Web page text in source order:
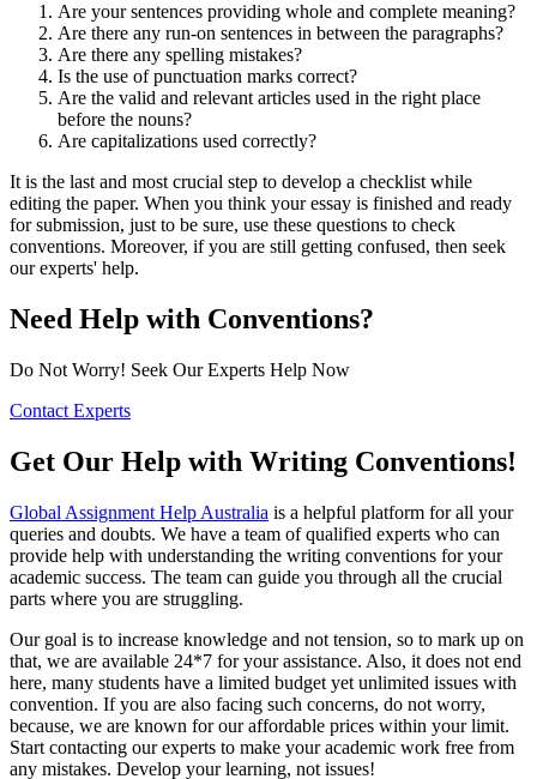
Are your sentences providing whole and complete meaning?
Are there any run-on sentences in between the paragraphs?
Are there any spelling mistakes?
Is the use of punctuation marks correct?
Are the valid and relevant articles used in the right place
before the nouns?
Are capitalizations used correctly?
It is the last and most crucial step to develop a checklist while
editing the paper. When you think your essay is finished and ready
for submission, just to be sure, use these questions to check
conventions. Moreover, if you are still getting confused, then seek
our experts' help.
Need Help with Conventions?
Do Not Worry! Seek Our Experts Help Now
Contact Experts
Get Our Help with Writing Conventions!
Global Assignment Help Australia is a helpful platform for all your
queries and doubts. We have a team of qualified experts who can
provide help with understanding the writing conventions for your
academic success. The team can guide you through all the crucial
parts where you are struggling.
Our goal is to increase knowledge and not tension, so to mark up on
that, we are available 24*7 for your assistance. Also, it does not end
here, many students have a limited budget yet unlimited issues with
convention. If you are also facing such concerns, do not worry,
because, we are known for our affordable prices within your limit.
Start contacting our experts to make your academic work free from
any mistakes. Develop your learning, not issues!